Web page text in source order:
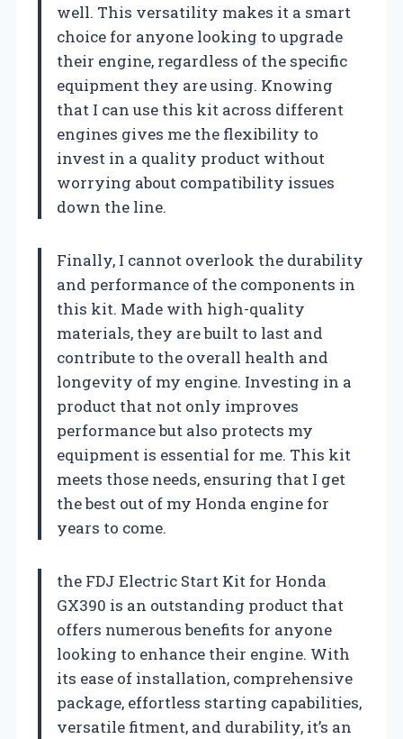
well. This versatility makes it a smart
choice for anyone looking to upgrade
their engine, regardless of the specific
equipment they are using. Knowing
that I can use this kit across different
engines gives me the flexibility to
invest in a quality product without
worrying about compatibility issues
down the line.
Finally, I cannot overlook the durability
and performance of the components in
this kit. Made with high-quality
materials, they are built to last and
contribute to the overall health and
longevity of my engine. Investing in a
product that not only improves
performance but also protects my
equipment is essential for me. This kit
meets those needs, ensuring that I get
the best out of my Honda engine for
years to come.
the FDJ Electric Start Kit for Honda
GX390 is an outstanding product that
offers numerous benefits for anyone
looking to enhance their engine. With
its ease of installation, comprehensive
package, effortless starting capabilities,
versatile fitment, and durability, it’s an